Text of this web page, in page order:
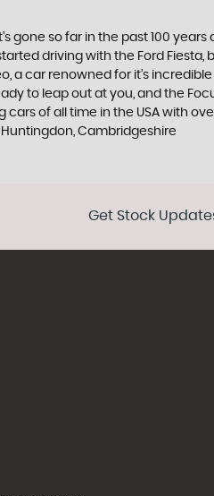
gone so far in the past 100
driving with the Ford Fiesta,
a car renowned for it’s
to leap out at you, and the
of all time in the USA with
Cambridgeshire
Get Stock